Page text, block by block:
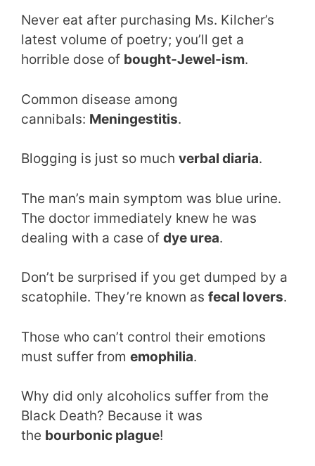
Never eat after purchasing Ms. Kilcher’s
latest volume of poetry; you’ll get a
horrible dose of bought-Jewel-ism.
Common disease among
cannibals: Meningestitis.
Blogging is just so much verbal diaria.
The man’s main symptom was blue urine.
The doctor immediately knew he was
dealing with a case of dye urea.
Don’t be surprised if you get dumped by a
scatophile. They’re known as fecal lovers.
Those who can’t control their emotions
must suffer from emophilia.
Why did only alcoholics suffer from the
Black Death? Because it was
the bourbonic plague!